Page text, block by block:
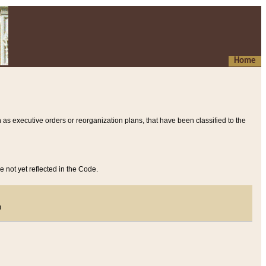
Home
executive orders or reorganization plans, that have been classified to the
not yet reflected in the Code.